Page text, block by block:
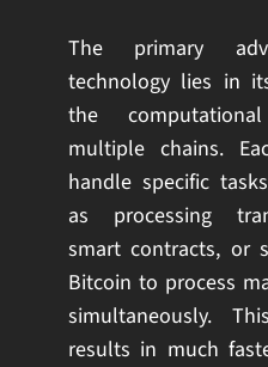
The primary
technology lies in
the
multiple chains.
handle specific
as processing
smart contracts, or
Bitcoin to process
simultaneously.
results in much